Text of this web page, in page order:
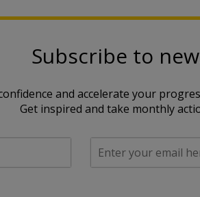
Subscribe to
and accelerate your
Get inspired and take monthly